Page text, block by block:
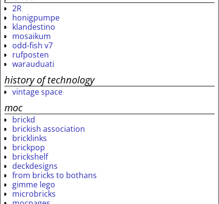
2R
honigpumpe
klandestino
mosaikum
odd-fish v7
rufposten
warauduati
history of technology
vintage space
moc
brickd
brickish association
bricklinks
brickpop
brickshelf
deckdesigns
from bricks to bothans
gimme lego
microbricks